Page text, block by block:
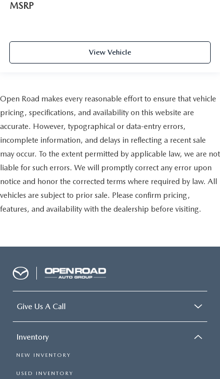
MSRP
View Vehicle
Open Road makes every reasonable effort to ensure that vehicle
pricing, specifications, and availability on this website are
accurate. However, typographical or data-entry errors,
incomplete information, and delays in reflecting a recent sale
may occur. To the extent permitted by applicable law, we are not
liable for such errors. We will promptly correct any error upon
notice and honor the corrected terms where required by law. All
vehicles are subject to prior sale. Please confirm pricing,
features, and availability with the dealership before visiting.
Give Us A Call
Inventory
NEW INVENTORY
USED INVENTORY